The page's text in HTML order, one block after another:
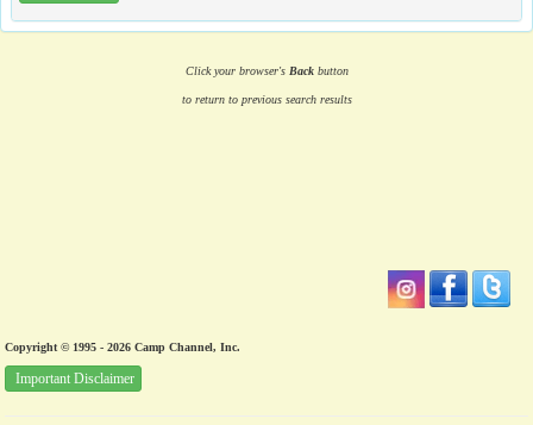
Click your browser's Backbutton
to return to previous search results
Copyright © 1995 - 2026 Camp Channel, Inc.
Important Disclaimer